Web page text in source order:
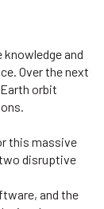
and
Over the next
orbit
this massive
disruptive
and the